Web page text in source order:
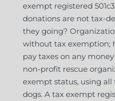
exempt registered
donations are not tax-
they going?
without tax exemption;
pay taxes on any
non-profit rescue
exempt status, using all
dogs. A tax exempt